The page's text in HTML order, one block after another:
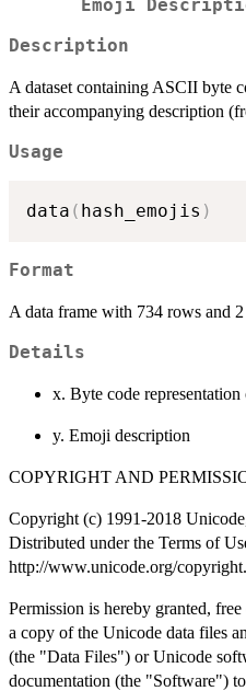
Emoji
Description
A dataset containing ASCII byte
their accompanying description
Usage
data ( hash_emojis )
Format
A data frame with 734 rows and
Details
x. Byte code
y. Emoji description
COPYRIGHT AND
Copyright (c) 1991-2018
Distributed under the Terms of
http://www.unicode.org/
Permission is hereby granted,
a copy of the Unicode data files
(the "Data Files") or Unicode
documentation (the "Software")